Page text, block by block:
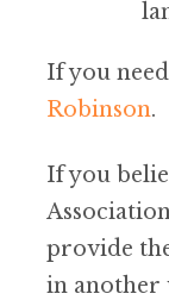
If you
Robinson.
If you
provide
in another